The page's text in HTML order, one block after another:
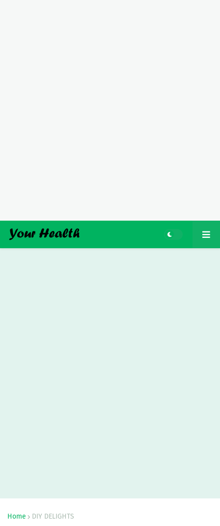
Home DIY DELIGHTS